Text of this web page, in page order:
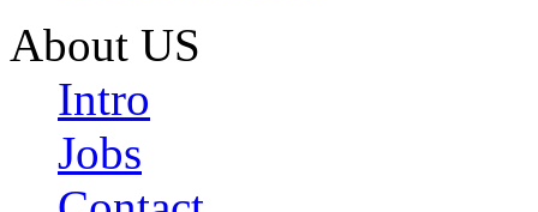
About US
Intro
Jobs